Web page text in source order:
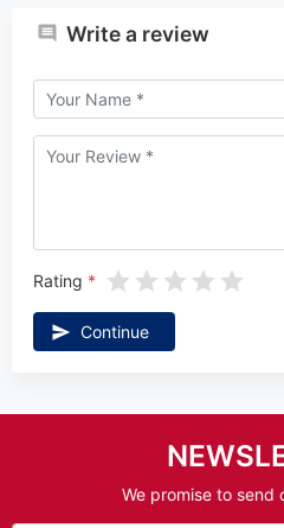
Write a review
Rating
Continue
We promise to send